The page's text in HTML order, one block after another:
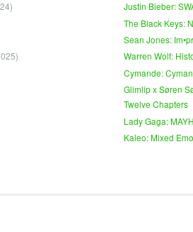
Justin Bieber:
The Black Keys:
Sean Jones:
Warren Wolf:
Cymande:
Glimlip x Søren
Twelve Chapters
Lady Gaga:
Kaleo: Mixed